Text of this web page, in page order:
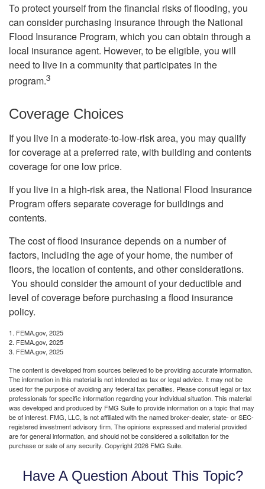
To protect yourself from the financial risks of flooding, you
can consider purchasing insurance through the National
Flood Insurance Program, which you can obtain through a
local insurance agent. However, to be eligible, you will
need to live in a community that participates in the
program.3
Coverage Choices
If you live in a moderate-to-low-risk area, you may qualify
for coverage at a preferred rate, with building and contents
coverage for one low price.
If you live in a high-risk area, the National Flood Insurance
Program offers separate coverage for buildings and
contents.
The cost of flood insurance depends on a number of
factors, including the age of your home, the number of
floors, the location of contents, and other considerations.
You should consider the amount of your deductible and
level of coverage before purchasing a flood insurance
policy.
1. FEMA.gov, 2025
2. FEMA.gov, 2025
3. FEMA.gov, 2025
The content is developed from sources believed to be providing accurate information.
The information in this material is not intended as tax or legal advice. It may not be
used for the purpose of avoiding any federal tax penalties. Please consult legal or tax
professionals for specific information regarding your individual situation. This material
was developed and produced by FMG Suite to provide information on a topic that may
be of interest. FMG, LLC, is not affiliated with the named broker-dealer, state- or SEC-
registered investment advisory firm. The opinions expressed and material provided
are for general information, and should not be considered a solicitation for the
purchase or sale of any security. Copyright2026 FMG Suite.
Have A Question About This Topic?